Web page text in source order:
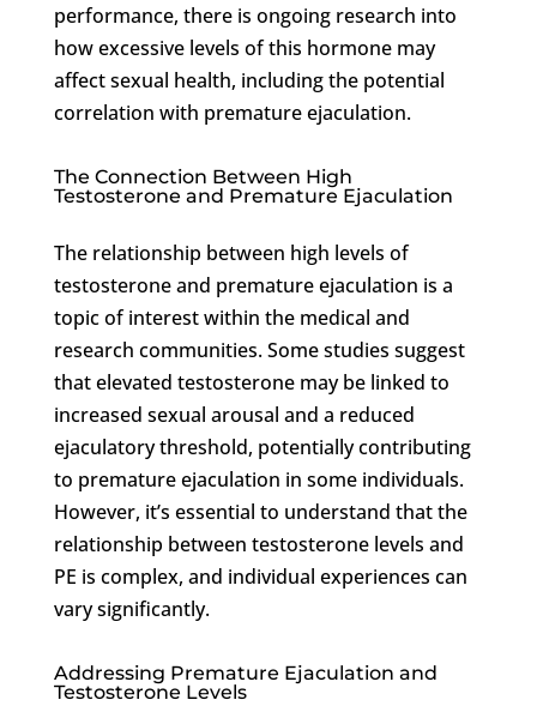
performance, there is ongoing research into
how excessive levels of this hormone may
affect sexual health, including the potential
correlation with premature ejaculation.
The Connection Between High
Testosterone and Premature Ejaculation
The relationship between high levels of
testosterone and premature ejaculation is a
topic of interest within the medical and
research communities. Some studies suggest
that elevated testosterone may be linked to
increased sexual arousal and a reduced
ejaculatory threshold, potentially contributing
to premature ejaculation in some individuals.
However, it’s essential to understand that the
relationship between testosterone levels and
PE is complex, and individual experiences can
vary significantly.
Addressing Premature Ejaculation and
Testosterone Levels